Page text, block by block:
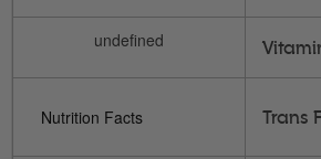
undefined
Nutrition Facts Trans